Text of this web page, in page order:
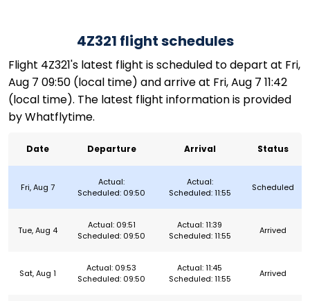
4Z321 flight schedules
Flight 4Z321's latest flight is scheduled to depart at Fri,
Aug 7 09:50 (local time) and arrive at Fri, Aug 7 11:42
(local time). The latest flight information is provided
by Whatflytime.
Date Departure Arrival Status
Fri, Aug 7
Actual:
Scheduled: 09:50
Actual:
Scheduled: 11:55
Scheduled
Tue, Aug 4
Actual: 09:51
Scheduled: 09:50
Actual: 11:39
Scheduled: 11:55
Arrived
Sat, Aug 1
Actual: 09:53
Scheduled: 09:50
Actual: 11:45
Scheduled: 11:55
Arrived